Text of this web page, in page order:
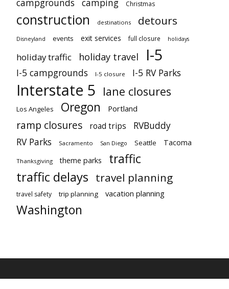
Christmas
construction destinations detours
Disneyland events exit services full closure holidays
holiday traffic holiday travel I-5
I-5 campgrounds I-5 closure I-5 RV Parks
Interstate 5 lane closures
Los Angeles Oregon Portland
ramp closures road trips
RVBuddy
RV Parks
Sacramento San Diego Seattle Tacoma
Thanksgiving theme parks traffic
traffic delays travel planning
travel safety trip planning vacation planning
Washington